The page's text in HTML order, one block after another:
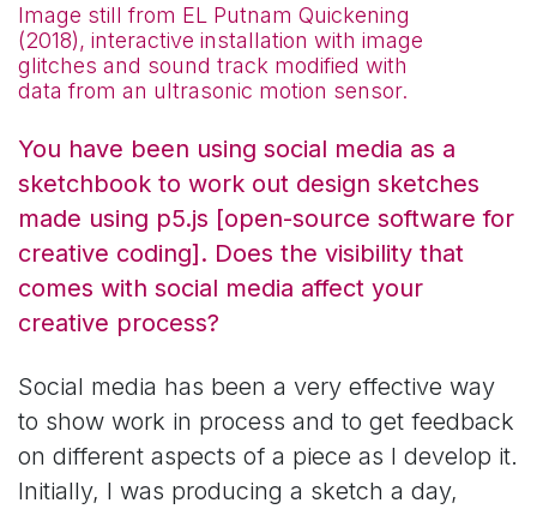
Image still from EL Putnam Quickening
(2018), interactive installation with image
glitches and sound track modified with
data from an ultrasonic motion sensor.
You have been using social media as a
sketchbook to work out design sketches
made using p5.js [open-source software for
creative coding]. Does the visibility that
comes with social media affect your
creative process?
Social media has been a very effective way
to show work in process and to get feedback
on different aspects of a piece as I develop it.
Initially, I was producing a sketch a day,